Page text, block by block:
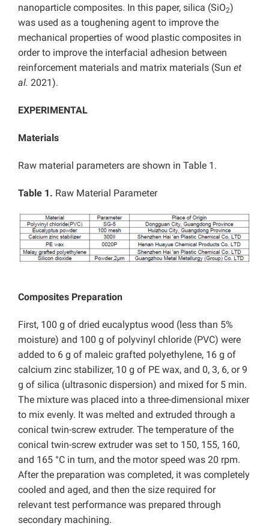
nanoparticle composites. In this paper, silica (SiO2)
was used as a toughening agent to improve the
mechanical properties of wood plastic composites in
order to improve the interfacial adhesion between
reinforcement materials and matrix materials (Sun et
al. 2021).
EXPERIMENTAL
Materials
Raw material parameters are shown in Table 1.
Table 1. Raw Material Parameter
Composites Preparation
First, 100 g of dried eucalyptus wood (less than 5%
moisture) and 100 g of polyvinyl chloride (PVC) were
added to 6 g of maleic grafted polyethylene, 16 g of
calcium zinc stabilizer, 10 g of PE wax, and 0, 3, 6, or 9
g of silica (ultrasonic dispersion) and mixed for 5 min.
The mixture was placed into a three-dimensional mixer
to mix evenly. It was melted and extruded through a
conical twin-screw extruder. The temperature of the
conical twin-screw extruder was set to 150, 155, 160,
and 165 °C in turn, and the motor speed was 20 rpm.
After the preparation was completed, it was completely
cooled and aged, and then the size required for
relevant test performance was prepared through
secondary machining.